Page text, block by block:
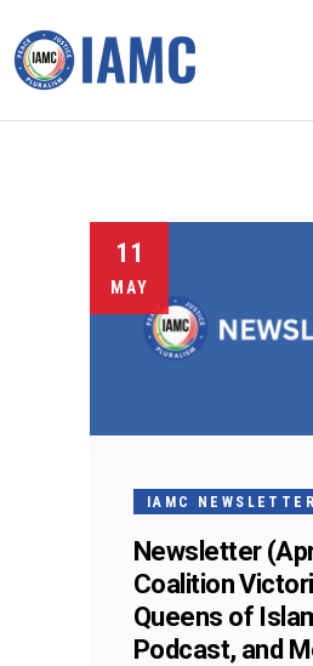
11
MAY
IAMC NEWSLETTER
Newsletter
Coalition
Queens of
Podcast, and